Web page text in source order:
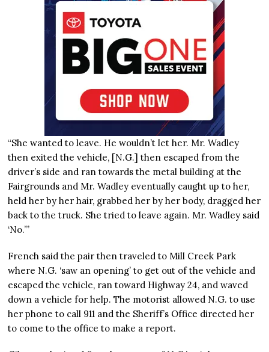
“She wanted to leave. He wouldn’t let her. Mr. Wadley
then exited the vehicle, [N.G.] then escaped from the
driver’s side and ran towards the metal building at the
Fairgrounds and Mr. Wadley eventually caught up to her,
held her by her hair, grabbed her by her body, dragged her
back to the truck. She tried to leave again. Mr. Wadley said
‘No.’”
French said the pair then traveled to Mill Creek Park
where N.G. ‘saw an opening’ to get out of the vehicle and
escaped the vehicle, ran toward Highway 24, and waved
down a vehicle for help. The motorist allowed N.G. to use
her phone to call 911 and the Sheriff’s Office directed her
to come to the office to make a report.